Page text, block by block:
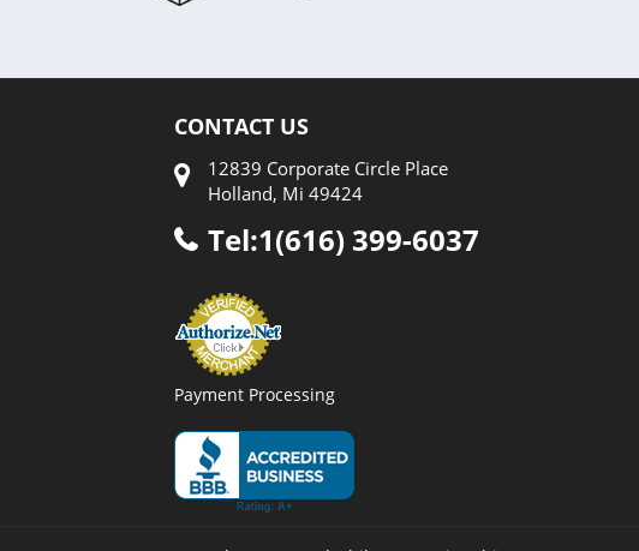
CONTACT US
12839 Corporate Circle Place
Holland, Mi 49424
Tel:1(616) 399-6037
Payment Processing